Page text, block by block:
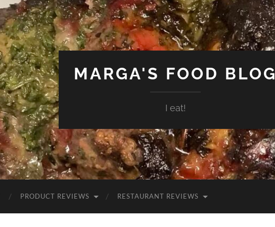
MARGA'S FOOD BLOG
I eat!
PRODUCT REVIEWS RESTAURANT REVIEWS